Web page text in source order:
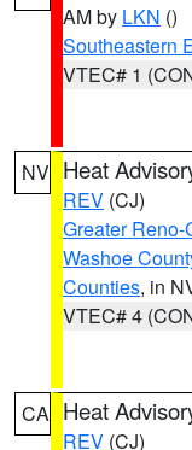
AM by LKN ()
Southeastern
VTEC# 1
NV Heat
REV (CJ)
Greater
Washoe
Counties, in
VTEC# 4
CA Heat
REV (CJ)